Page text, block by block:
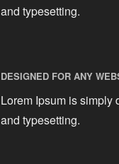
and typesetting.
DESIGNED FOR ANY
Lorem Ipsum is simply
and typesetting.